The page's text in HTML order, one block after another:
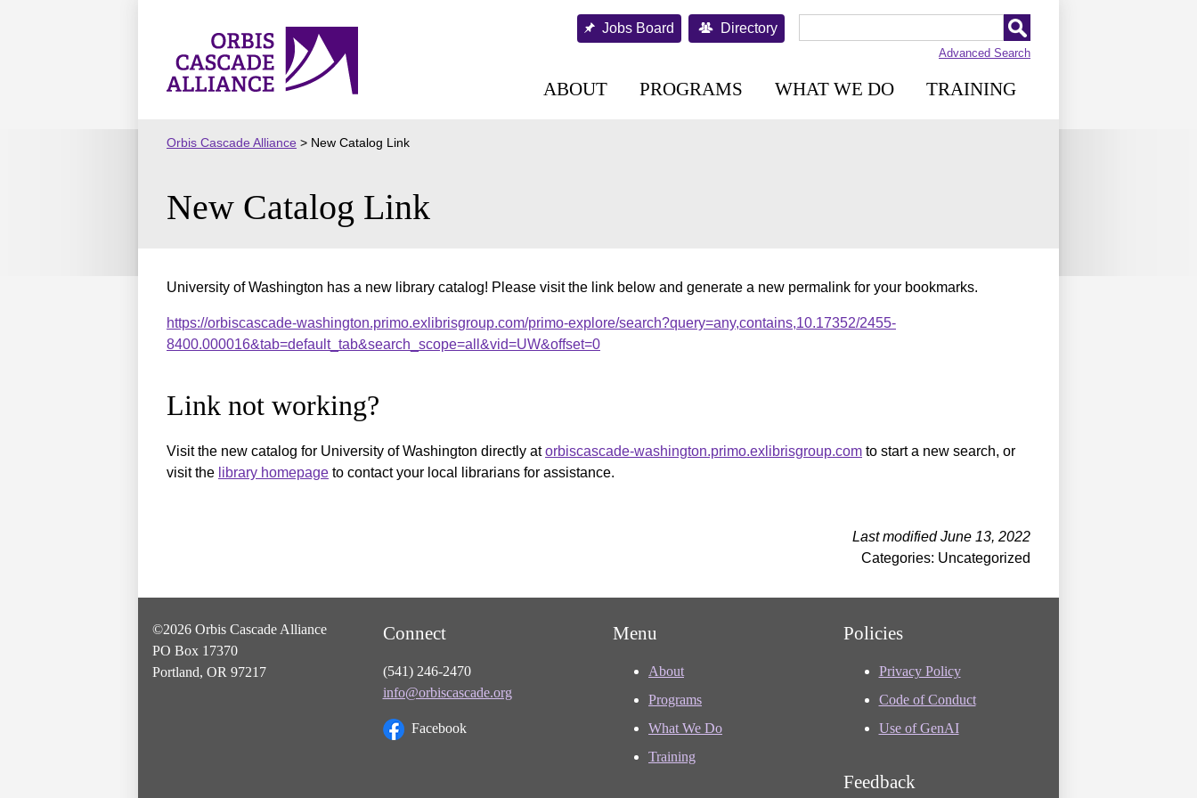
Orbis
Cascade
Jobs Board Directory
Advanced Search
ABOUT PROGRAMS WHAT WE DO TRAINING
Orbis Cascade Alliance > New Catalog Link
New Catalog Link
University of Washington has a new library catalog! Please visit the link below and generate a new permalink for your bookmarks.
https://orbiscascade-washington.primo.exlibrisgroup.com/primo-explore/search?query=any,contains,10.17352/2455-
8400.000016&tab=default_tab&search_scope=all&vid=UW&offset=0
Link not working?
Visit the new catalog for University of Washington directly atorbiscascade-washington.primo.exlibrisgroup.com to start a new search, or
visit the library homepage to contact your local librarians for assistance.
Last modified June 13, 2022
Categories: Uncategorized
©2026 Orbis Cascade Alliance
PO Box 17370
Portland, OR 97217
Connect
(541) 246-2470
info@orbiscascade.org
Facebook
Menu
About
Programs
What We Do
Training
Policies
Privacy Policy
Code of Conduct
Use of GenAI
Feedback